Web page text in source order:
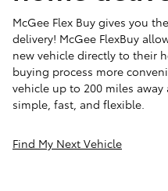
McGee Flex Buy gives you
delivery! McGee FlexBuy
new vehicle directly to their
buying process more
vehicle up to 200 miles
simple, fast, and flexible.
Find My Next Vehicle